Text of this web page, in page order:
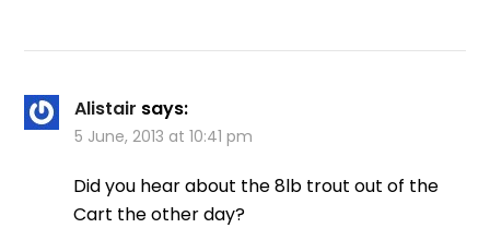
Alistair says:
5 June, 2013 at 10:41 pm
Did you hear about the 8lb trout out of the
Cart the other day?